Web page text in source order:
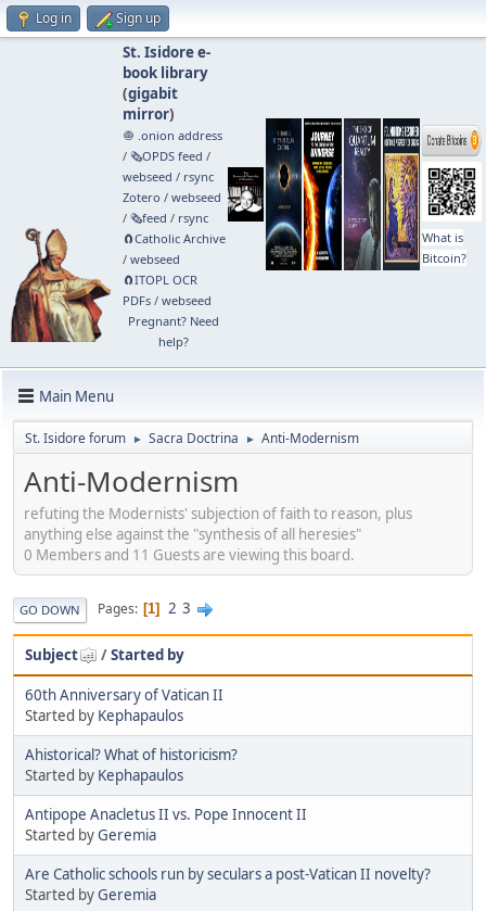
Log in Sign up
St. Isidore e-
book library
(gigabit
mirror)
🧅 .onion address
/ 🗞️OPDS feed /
webseed / rsync
Zotero / webseed
/ 🗞️feed / rsync
🧲⁠Catholic Archive
/ webseed
🧲⁠ITOPL OCR
PDFs/ webseed
Pregnant? Need
help?
What is
Bitcoin?
Main Menu
St. Isidore forum ► Sacra Doctrina ► Anti-Modernism
Anti-Modernism
refuting the Modernists' subjection of faith to reason, plus
anything else against the "synthesis of all heresies"
0 Members and 11 Guests are viewing this board.
GO DOWN Pages 1 2 3
Subject /Started by
60th Anniversary of Vatican II
Started by Kephapaulos
Ahistorical? What of historicism?
Started by Kephapaulos
Antipope Anacletus II vs. Pope Innocent II
Started byGeremia
Are Catholic schools run by seculars a post-Vatican II novelty?
Started byGeremia